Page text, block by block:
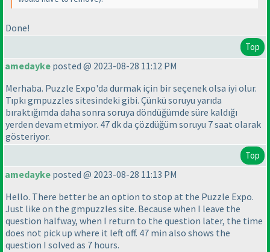
Done!
Top
amedayke posted @ 2023-08-28 11:12 PM
Merhaba. Puzzle Expo'da durmak için bir seçenek olsa iyi olur.
Tıpkı gmpuzzles sitesindeki gibi. Çünkü soruyu yarıda
bıraktığımda daha sonra soruya döndüğümde süre kaldığı
yerden devam etmiyor. 47 dk da çözdüğüm soruyu 7 saat olarak
gösteriyor.
Top
amedayke posted @ 2023-08-28 11:13 PM
Hello. There better be an option to stop at the Puzzle Expo.
Just like on the gmpuzzles site. Because when I leave the
question halfway, when I return to the question later, the time
does not pick up where it left off. 47 min also shows the
question I solved as 7 hours.